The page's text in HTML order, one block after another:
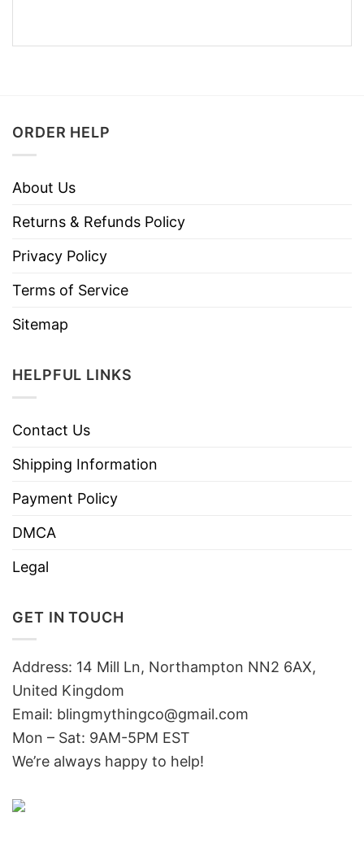
ORDER HELP
About Us
Returns & Refunds Policy
Privacy Policy
Terms of Service
Sitemap
HELPFUL LINKS
Contact Us
Shipping Information
Payment Policy
DMCA
Legal
GET IN TOUCH
Address: 14 Mill Ln, Northampton NN2 6AX,
United Kingdom
Email: blingmythingco@gmail.com
Mon – Sat: 9AM-5PM EST
We’re always happy to help!